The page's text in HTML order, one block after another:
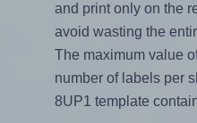
and print only on the
avoid wasting the
The maximum value
number of labels per
8UP1 template